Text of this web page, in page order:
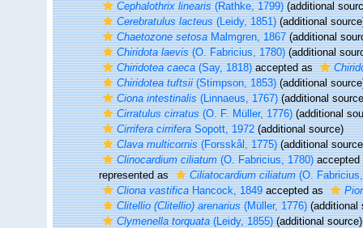
Cephalothrix linearis(Rathke, 1799)(additional
Cerebratulus lacteus(Leidy, 1851)(additional
Chaetozone setosaMalmgren, 1867(additional
Chiridota laevis(O. Fabricius, 1780)(additional
Chiridotea caeca(Say, 1818)accepted as
Chiridotea tuftsii(Stimpson, 1853)(additional
Ciona intestinalis(Linnaeus, 1767)(additional
Cirratulus cirratus(O. F. Müller, 1776)(additional
Cirrifera cirriferaSopott, 1972(additional source)
Clava multicornis(Forsskål, 1775)(additional
Clinocardium ciliatum(O. Fabricius, 1780)
represented as
Ciliatocardium ciliatum(O.
Cliona vastificaHancock, 1849accepted as
Clitellio (Clitellio) arenarius(Müller, 1776)(additional
Clymenella torquata(Leidy, 1855)(additional source)